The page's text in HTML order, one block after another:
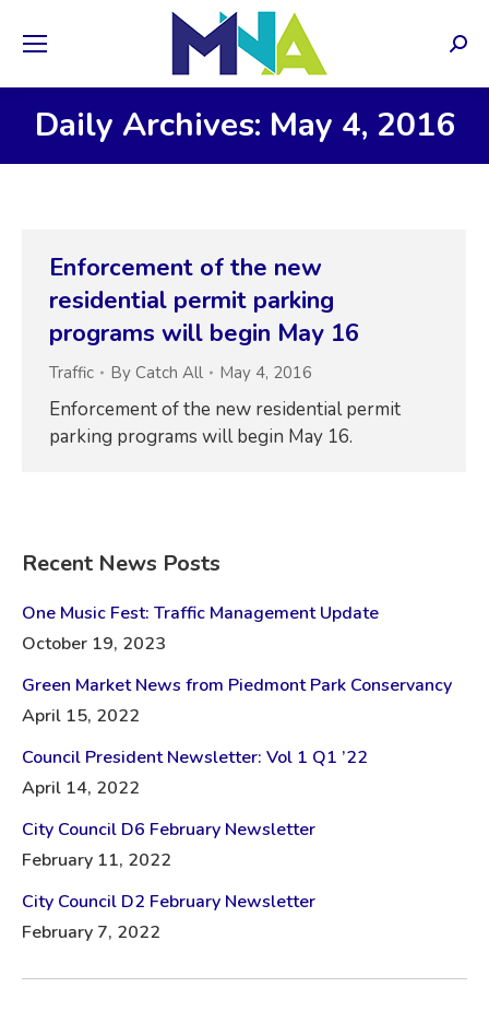
Daily Archives: May 4, 2016
Enforcement of the new
residential permit parking
programs will begin May 16
Traffic By Catch All May 4, 2016
Enforcement of the new residential permit
parking programs will begin May 16.
Recent News Posts
One Music Fest: Traffic Management Update
October 19, 2023
Green Market News from Piedmont Park Conservancy
April 15, 2022
Council President Newsletter: Vol 1 Q1 ’22
April 14, 2022
City Council D6 February Newsletter
February 11, 2022
City Council D2 February Newsletter
February 7, 2022